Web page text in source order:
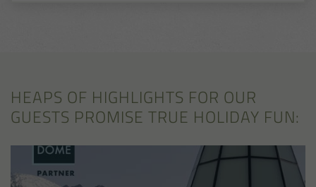
HEAPS OF HIGHLIGHTS FOR OUR
GUESTS PROMISE TRUE HOLIDAY FUN: